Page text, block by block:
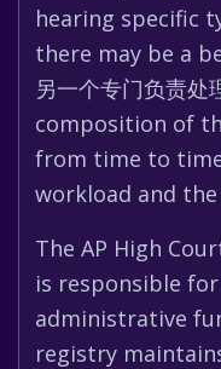
hearing specific
there may be a
另一个专门负责处
composition of
from time to
workload and
The AP High
is responsible
administrative
registry